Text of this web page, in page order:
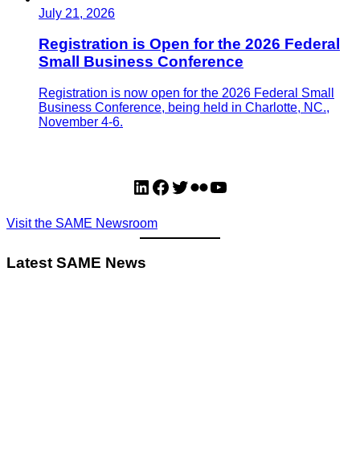
July 21, 2026
Registration is Open for the 2026 Federal
Small Business Conference
Registration is now open for the 2026 Federal Small
Business Conference, being held in Charlotte, NC.,
November 4-6.
LinkedIn
Facebook
Twitter
FlickrYouTube
Visit the SAME Newsroom
Latest SAME News